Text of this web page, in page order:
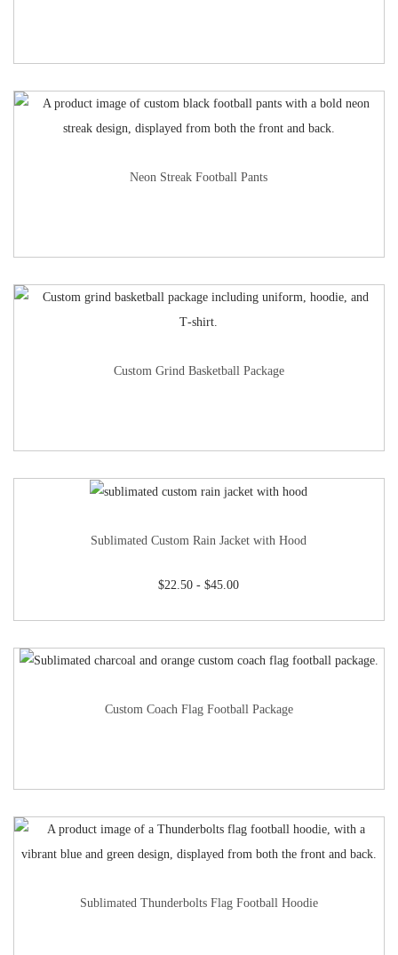
Neon Streak Football Pants
Custom Grind Basketball Package
Sublimated Custom Rain Jacket with Hood
$22.50 -$45.00
Custom Coach Flag Football Package
Sublimated Thunderbolts Flag Football Hoodie